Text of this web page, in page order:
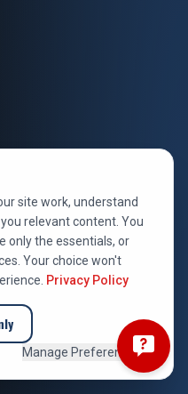
site work, understand
relevant content. You
only the essentials, or
Your choice won't
Privacy Policy
Manage Preferences